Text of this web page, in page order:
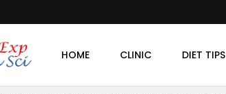
HOME CLINIC DIET TIPS